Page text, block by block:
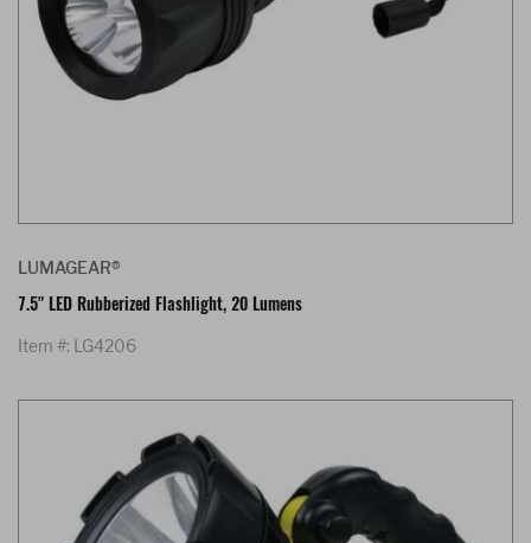
LUMAGEAR®
7.5" LED Rubberized Flashlight, 20 Lumens
Item #: LG4206